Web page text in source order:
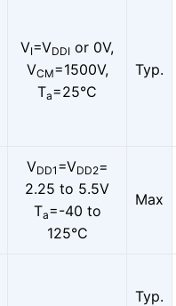
VI=VDDI or 0V,
VCM=1500V,
Ta=25°C
Typ.
VDD1 =VDD2=
2.25 to 5.5V
Ta=-40 to
125°C
Max
Typ.